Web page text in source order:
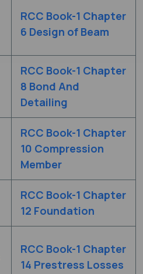
RCC Book-1 Chapter
6 Design of Beam
RCC Book-1 Chapter
8 Bond And
Detailing
RCC Book-1 Chapter
10 Compression
Member
RCC Book-1 Chapter
12 Foundation
RCC Book-1 Chapter
14 Prestress Losses